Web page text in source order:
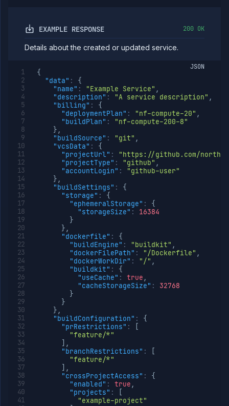
EXAMPLE RESPONSE 200 OK
Details about the created or updated service.
JSON
{
"data" :
{
"name" : "Example Service" ,
"description" : "A service description" ,
"billing" :
{
"deploymentPlan" : "nf-compute-20" ,
"buildPlan" :
"nf-compute-200-8"
} ,
"buildSource" : "git" ,
"vcsData" :
{
"projectUrl" :
"https://github.com/
"projectType" : "github" ,
"accountLogin" :
"github-user"
} ,
"buildSettings" :
{
"storage" :
{
"ephemeralStorage" :
{
"storageSize" :
16384
}
} ,
"dockerfile" :
{
"buildEngine" : "buildkit" ,
"dockerFilePath" : "/Dockerfile" ,
"dockerWorkDir" : "/" ,
"buildkit" :
{
"useCache" : true ,
"cacheStorageSize" :
32768
}
}
} ,
"buildConfiguration" :
{
"prRestrictions" :
"feature/*"
,
"branchRestrictions" :
"feature/*"
,
"crossProjectAccess" :
{
"enabled" : true ,
"projects" :
"example-project"